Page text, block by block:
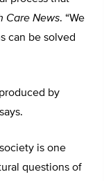
Care News. “We
can be solved
by
is one
questions of